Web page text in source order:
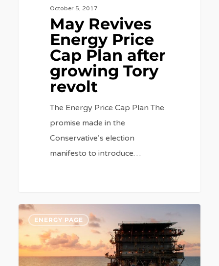
October 5, 2017
May Revives
Energy Price
Cap Plan after
growing Tory
revolt
The Energy Price Cap Plan The
promise made in the
Conservative’s election
manifesto to introduce…
The
UK’s
Largest
Gas
ENERGY PAGE